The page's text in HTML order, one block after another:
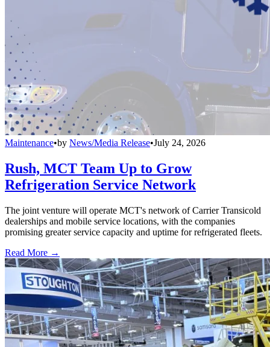
Maintenance•by News/Media Release•July 24, 2026
Rush, MCT Team Up to Grow
Refrigeration Service Network
The joint venture will operate MCT's network of Carrier Transicold
dealerships and mobile service locations, with the companies
promising greater service capacity and uptime for refrigerated fleets.
Read More →